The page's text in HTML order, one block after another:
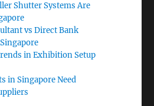
Shutter Systems Are
vs Direct Bank
in Exhibition Setup
in Singapore Need